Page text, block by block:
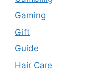
Gaming
Gift
Guide
Hair Care